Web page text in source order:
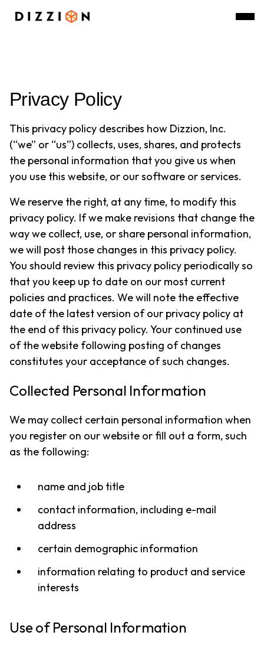
Privacy Policy
This privacy policy describes how Dizzion, Inc.
(“we” or “us”) collects, uses, shares, and protects
the personal information that you give us when
you use this website, or our software or services.
We reserve the right, at any time, to modify this
privacy policy. If we make revisions that change the
way we collect, use, or share personal information,
we will post those changes in this privacy policy.
You should review this privacy policy periodically so
that you keep up to date on our most current
policies and practices. We will note the effective
date of the latest version of our privacy policy at
the end of this privacy policy. Your continued use
of the website following posting of changes
constitutes your acceptance of such changes.
Collected Personal Information
We may collect certain personal information when
you register on our website or fill out a form, such
as the following:
name and job title
contact information, including e-mail
address
certain demographic information
information relating to product and service
interests
Use of Personal Information